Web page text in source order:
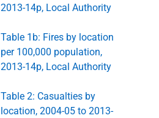
2013-14p, Local Authority
Table 1b: Fires by location
per 100,000 population,
2013-14p, Local Authority
Table 2: Casualties by
location, 2004-05 to 2013-